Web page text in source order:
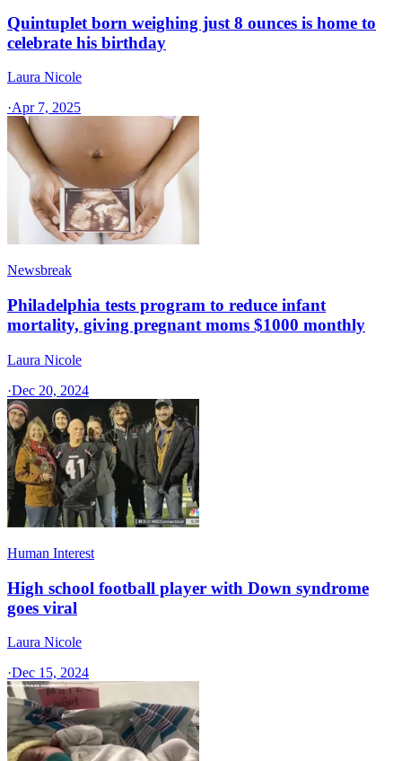
Quintuplet born weighing just 8 ounces is home to
celebrate his birthday
Laura Nicole
·Apr 7, 2025
Newsbreak
Philadelphia tests program to reduce infant
mortality, giving pregnant moms $1000 monthly
Laura Nicole
·Dec 20, 2024
Human Interest
High school football player with Down syndrome
goes viral
Laura Nicole
·Dec 15, 2024